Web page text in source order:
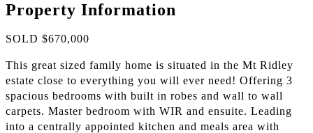
Property Information
SOLD $670,000
This great sized family home is situated in the Mt Ridley
estate close to everything you will ever need! Offering 3
spacious bedrooms with built in robes and wall to wall
carpets. Master bedroom with WIR and ensuite. Leading
into a centrally appointed kitchen and meals area with